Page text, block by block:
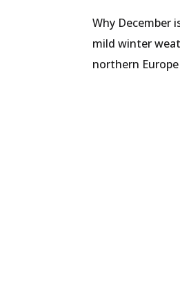
Why December
mild winter
northern